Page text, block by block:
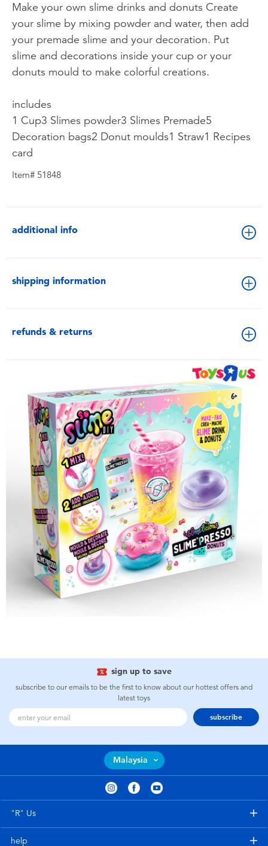
Make your own slime drinks and donuts Create
your slime by mixing powder and water, then add
your premade slime and your decoration. Put
slime and decorations inside your cup or your
donuts mould to make colorful creations.
includes
1 Cup3 Slimes powder3 Slimes Premade5
Decoration bags2 Donut moulds1 Straw1 Recipes
card
Item# 51848
additional info
shipping information
refunds & returns
sign up to save
subscribe to our emails to be the first to know about our hottest offers and
latest toys
subscribe
Malaysia
"R" Us
help